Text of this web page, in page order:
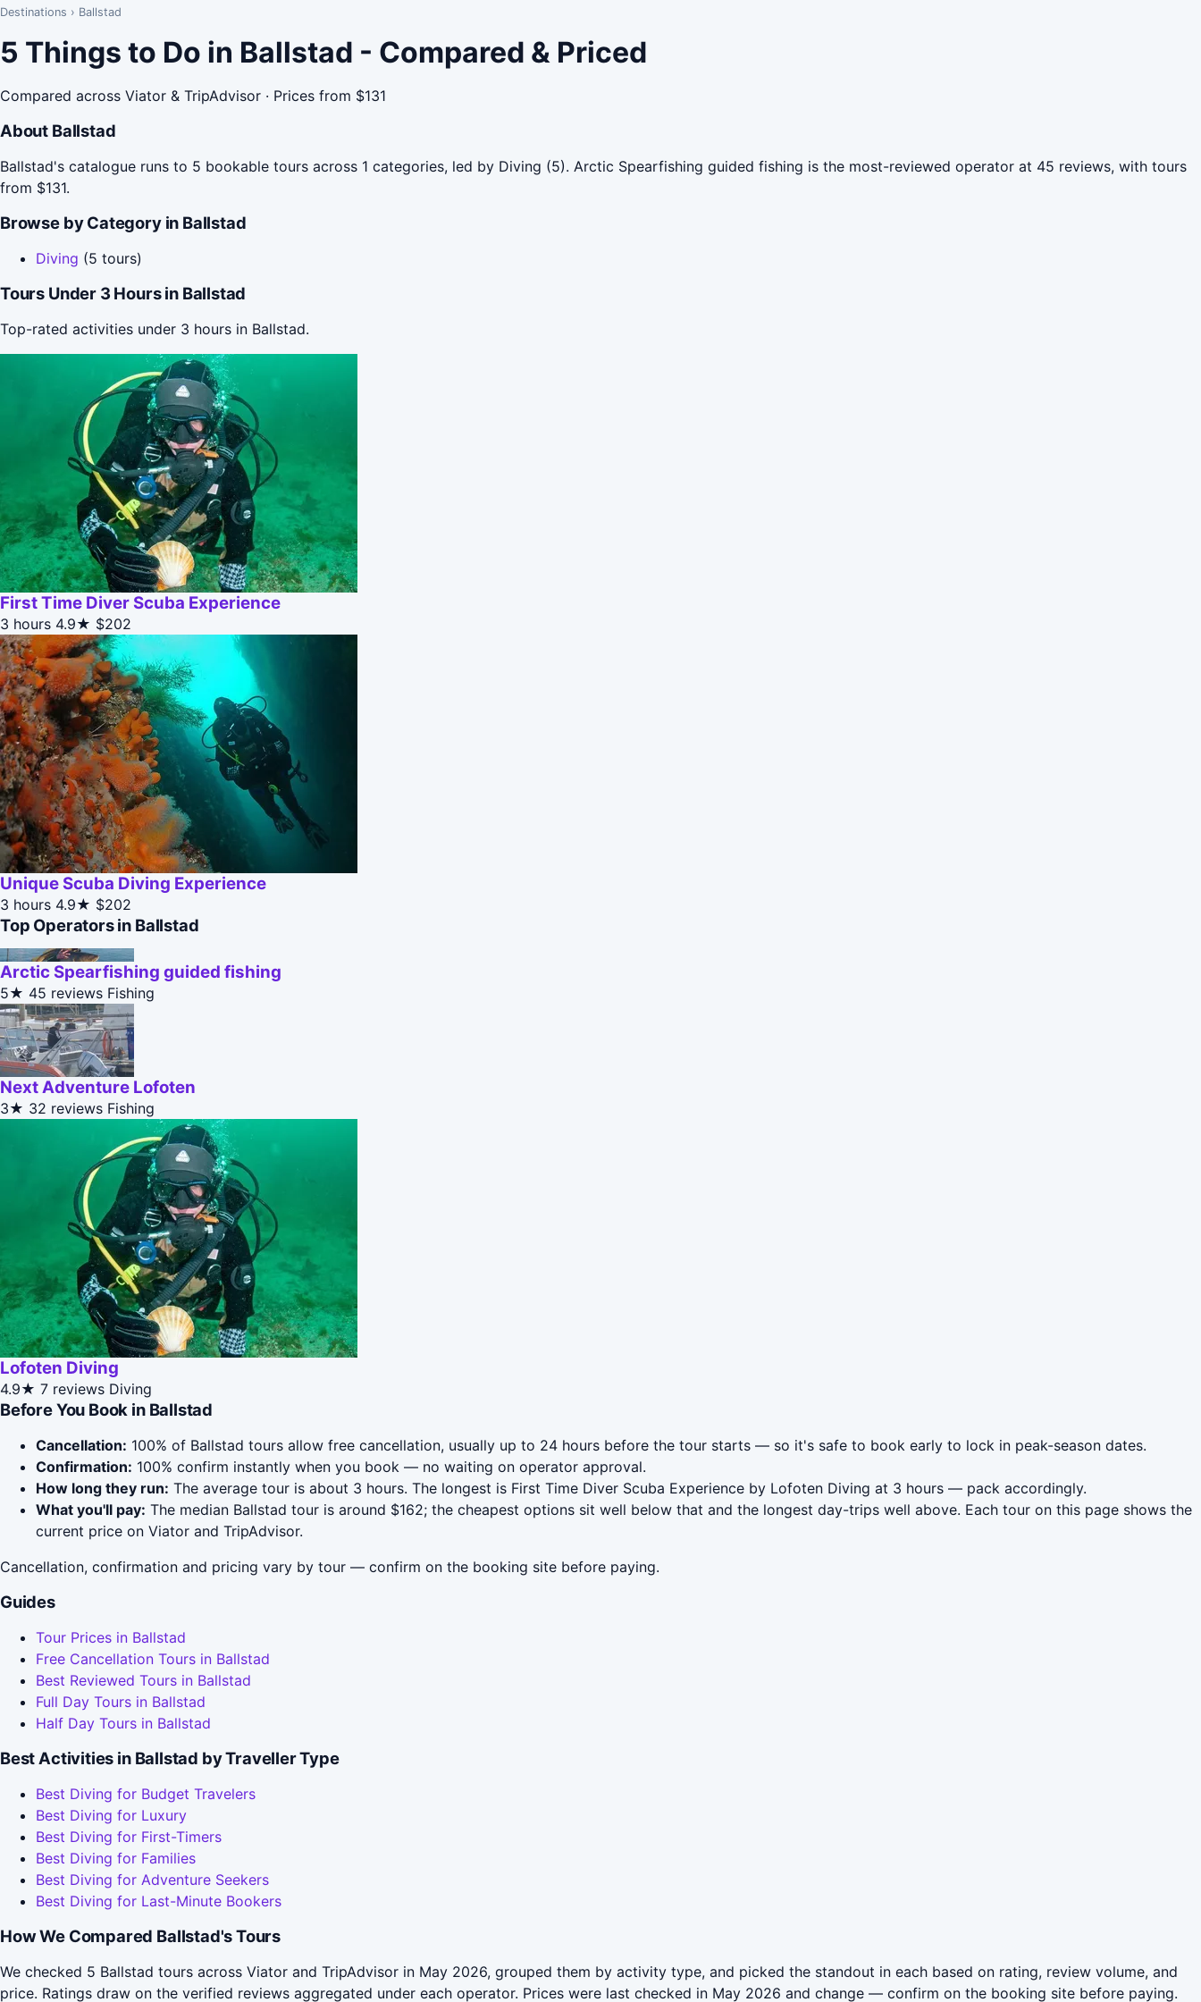
Destinations › Ballstad
5 Things to Do in Ballstad - Compared & Priced
Compared across Viator & TripAdvisor · Prices from $131
About Ballstad
Ballstad's catalogue runs to 5 bookable tours across 1 categories, led by Diving (5). Arctic Spearfishing guided fishing is the most-reviewed operator at 45 reviews, with tours
from $131.
Browse by Category in Ballstad
Diving (5 tours)
Tours Under 3 Hours in Ballstad
Top-rated activities under 3 hours in Ballstad.
First Time Diver Scuba Experience
3 hours 4.9★ $202
Unique Scuba Diving Experience
3 hours 4.9★ $202
Top Operators in Ballstad
Arctic Spearfishing guided fishing
5★ 45 reviews Fishing
Next Adventure Lofoten
3★ 32 reviews Fishing
Lofoten Diving
4.9★ 7 reviews Diving
Before You Book in Ballstad
Cancellation: 100% of Ballstad tours allow free cancellation, usually up to 24 hours before the tour starts — so it's safe to book early to lock in peak-season dates.
Confirmation: 100% confirm instantly when you book — no waiting on operator approval.
How long they run: The average tour is about 3 hours. The longest is First Time Diver Scuba Experience by Lofoten Diving at 3 hours — pack accordingly.
What you'll pay: The median Ballstad tour is around $162; the cheapest options sit well below that and the longest day-trips well above. Each tour on this page shows the
current price on Viator and TripAdvisor.
Cancellation, confirmation and pricing vary by tour — confirm on the booking site before paying.
Guides
Tour Prices in Ballstad
Free Cancellation Tours in Ballstad
Best Reviewed Tours in Ballstad
Full Day Tours in Ballstad
Half Day Tours in Ballstad
Best Activities in Ballstad by Traveller Type
Best Diving for Budget Travelers
Best Diving for Luxury
Best Diving for First-Timers
Best Diving for Families
Best Diving for Adventure Seekers
Best Diving for Last-Minute Bookers
How We Compared Ballstad's Tours
We checked 5 Ballstad tours across Viator and TripAdvisor in May 2026, grouped them by activity type, and picked the standout in each based on rating, review volume, and
price. Ratings draw on the verified reviews aggregated under each operator. Prices were last checked in May 2026 and change — confirm on the booking site before paying.